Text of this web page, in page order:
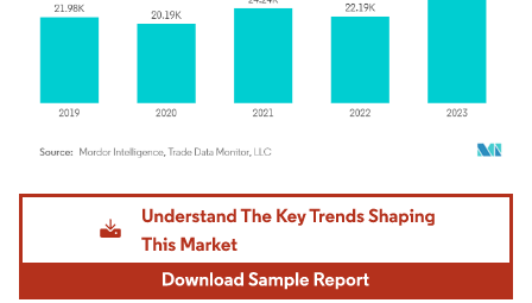
Image © Mordor Intelligence. Reuse requires attribution under CC BY 4.0.